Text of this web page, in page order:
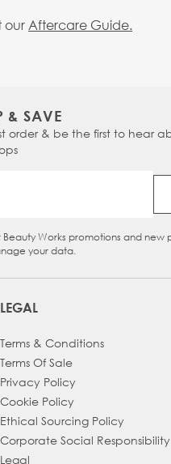
ourAftercare Guide.
& SAVE
order & be the first to hear
Works promotions and new
your data.
LEGAL
Terms & Conditions
Terms Of Sale
Privacy Policy
Cookie Policy
Ethical Sourcing Policy
Corporate Social Responsibility
Legal